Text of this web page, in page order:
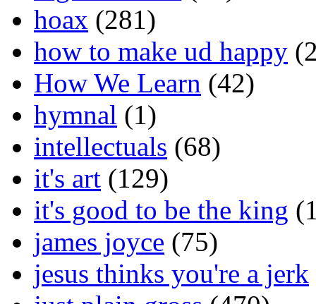
hoax (281)
how to make ud happy
How We Learn (42)
hymnal (1)
intellectuals (68)
it's art (129)
it's good to be the king
james joyce (75)
jesus thinks you're a jerk